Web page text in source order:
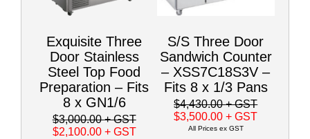
Exquisite Three
Door Stainless
Steel Top Food
Preparation – Fits
8 x GN1/6
$3,000.00+ GST
$2,100.00 + GST
S/S Three Door
Sandwich Counter
– XSS7C18S3V –
Fits 8 x 1/3 Pans
$4,430.00+ GST
$3,500.00+ GST
All Prices ex GST